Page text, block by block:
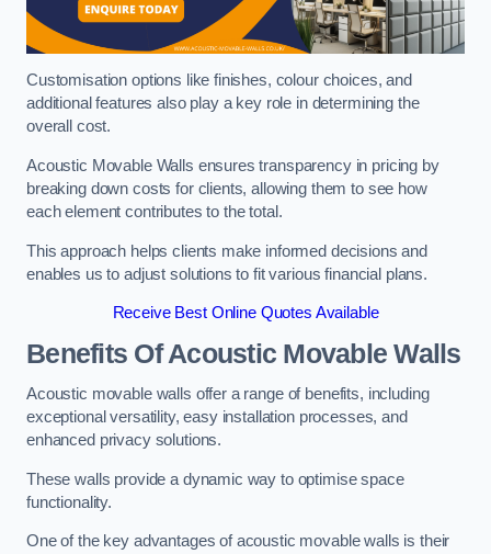
Customisation options like finishes, colour choices, and
additional features also play a key role in determining the
overall cost.
Acoustic Movable Walls ensures transparency in pricing by
breaking down costs for clients, allowing them to see how
each element contributes to the total.
This approach helps clients make informed decisions and
enables us to adjust solutions to fit various financial plans.
Receive Best Online Quotes Available
Benefits Of Acoustic Movable Walls
Acoustic movable walls offer a range of benefits, including
exceptional versatility, easy installation processes, and
enhanced privacy solutions.
These walls provide a dynamic way to optimise space
functionality.
One of the key advantages of acoustic movable walls is their